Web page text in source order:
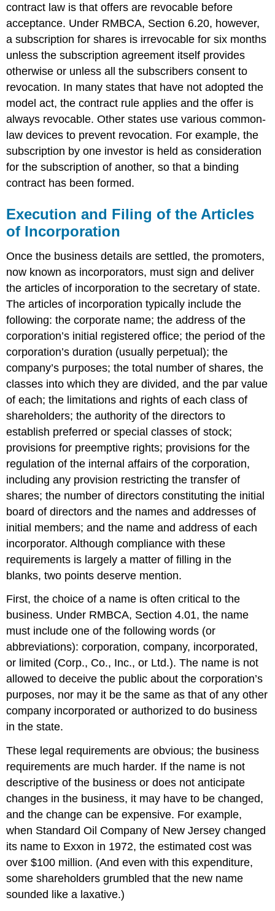
contract law is that offers are revocable before
acceptance. Under RMBCA, Section 6.20, however,
a subscription for shares is irrevocable for six months
unless the subscription agreement itself provides
otherwise or unless all the subscribers consent to
revocation. In many states that have not adopted the
model act, the contract rule applies and the offer is
always revocable. Other states use various common-
law devices to prevent revocation. For example, the
subscription by one investor is held as consideration
for the subscription of another, so that a binding
contract has been formed.
Execution and Filing of the Articles
of Incorporation
Once the business details are settled, the promoters,
now known as incorporators, must sign and deliver
the articles of incorporation to the secretary of state.
The articles of incorporation typically include the
following: the corporate name; the address of the
corporation’s initial registered office; the period of the
corporation’s duration (usually perpetual); the
company’s purposes; the total number of shares, the
classes into which they are divided, and the par value
of each; the limitations and rights of each class of
shareholders; the authority of the directors to
establish preferred or special classes of stock;
provisions for preemptive rights; provisions for the
regulation of the internal affairs of the corporation,
including any provision restricting the transfer of
shares; the number of directors constituting the initial
board of directors and the names and addresses of
initial members; and the name and address of each
incorporator. Although compliance with these
requirements is largely a matter of filling in the
blanks, two points deserve mention.
First, the choice of a name is often critical to the
business. Under RMBCA, Section 4.01, the name
must include one of the following words (or
abbreviations): corporation, company, incorporated,
or limited (Corp., Co., Inc., or Ltd.). The name is not
allowed to deceive the public about the corporation’s
purposes, nor may it be the same as that of any other
company incorporated or authorized to do business
in the state.
These legal requirements are obvious; the business
requirements are much harder. If the name is not
descriptive of the business or does not anticipate
changes in the business, it may have to be changed,
and the change can be expensive. For example,
when Standard Oil Company of New Jersey changed
its name to Exxon in 1972, the estimated cost was
over $100 million. (And even with this expenditure,
some shareholders grumbled that the new name
sounded like a laxative.)